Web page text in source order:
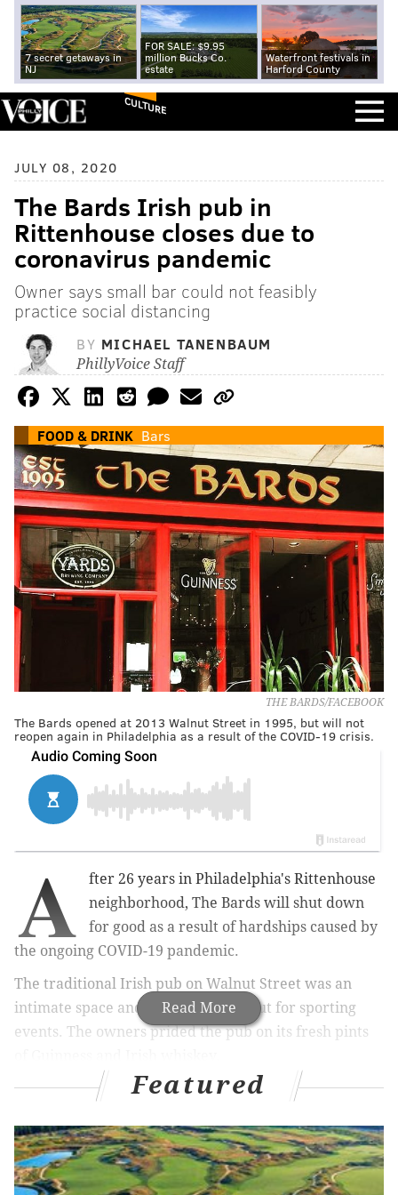
7 secret getaways in
NJ
FOR SALE: $9.95
million Bucks Co.
estate
Waterfront festivals in
Harford County
CULTURE
JULY 08, 2020
The Bards Irish pub in
Rittenhouse closes due to
coronavirus pandemic
Owner says small bar could not feasibly
practice social distancing
BY MICHAEL TANENBAUM
PhillyVoice Staff
FOOD & DRINK Bars
THE BARDS/FACEBOOK
The Bards opened at 2013 Walnut Street in 1995, but will not
reopen again in Philadelphia as a result of the COVID-19 crisis.
Read More
A
fter 26 years in Philadelphia's Rittenhouse
neighborhood, The Bards will shut down
for good as a result of hardships caused by
the ongoing COVID-19 pandemic.
The traditional Irish pub on Walnut Street was an
intimate space and a popular hangout for sporting
events. The owners prided the pub on its fresh pints
In a statement on Facebook this week, The Bard said it
but found that it would not be feasible to reopen
while meeting guidelines for social distancing.
Featured